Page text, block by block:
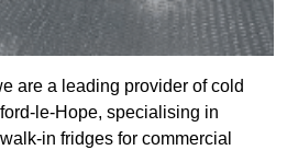
are a leading provider of cold
le-Hope, specialising in
in fridges for commercial